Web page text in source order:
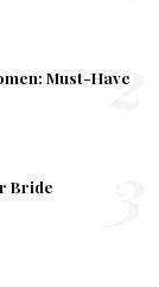
Must-Have
2
Bride